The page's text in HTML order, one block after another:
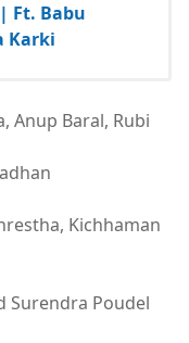
Ft. Babu
Karki
Anup Baral, Rubi
Kichhaman
Surendra Poudel